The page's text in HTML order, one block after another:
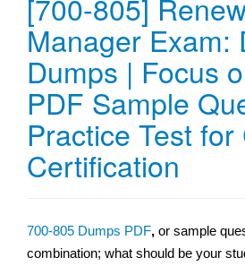
Manager Exam:
Dumps | Focus
PDF Sample
Practice Test for
Certification
700-805 Dumps PDF, or sample
combination; what should be your